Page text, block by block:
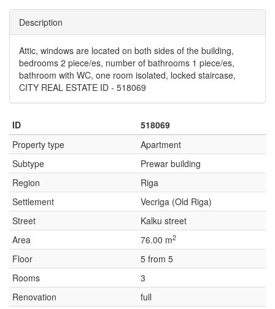
Description
Attic, windows are located on both sides of the building,
bedrooms 2 piece/es, number of bathrooms 1 piece/es,
bathroom with WC, one room isolated, locked staircase,
CITY REAL ESTATE ID - 518069
ID
518069
Property type
Apartment
Subtype
Prewar building
Region
Riga
Settlement
Vecriga (Old Riga)
Street
Kalku street
Area
76.00 m2
Floor
5 from 5
Rooms
3
Renovation
full